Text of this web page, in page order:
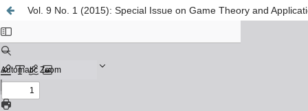
Vol. 9 No. 1 (2015): Special Issue on Game Theory and